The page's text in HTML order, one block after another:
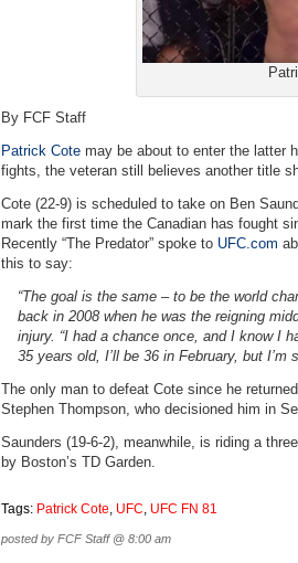
By FCF Staff
Patrick Cote may be about to enter the latter
fights, the veteran still believes another title
Cote (22-9) is scheduled to take on Ben
mark the first time the Canadian has fought
Recently “The Predator” spoke to UFC.com
this to say:
“The goal is the same – to be the world
back in 2008 when he was the reigning
injury. “I had a chance once, and I know I
35 years old, I’ll be 36 in February, but I’m
The only man to defeat Cote since he
Stephen Thompson, who decisioned him in
Saunders (19-6-2), meanwhile, is riding a
by Boston’s TD Garden.
Tags: Patrick Cote, UFC, UFC FN 81
posted by FCF Staff @ 8:00 am